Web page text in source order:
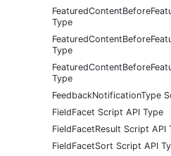
Type
Type
Type
FeedbackNotificationType
FieldFacet Script API Type
FieldFacetResult Script API
FieldFacetSort Script API